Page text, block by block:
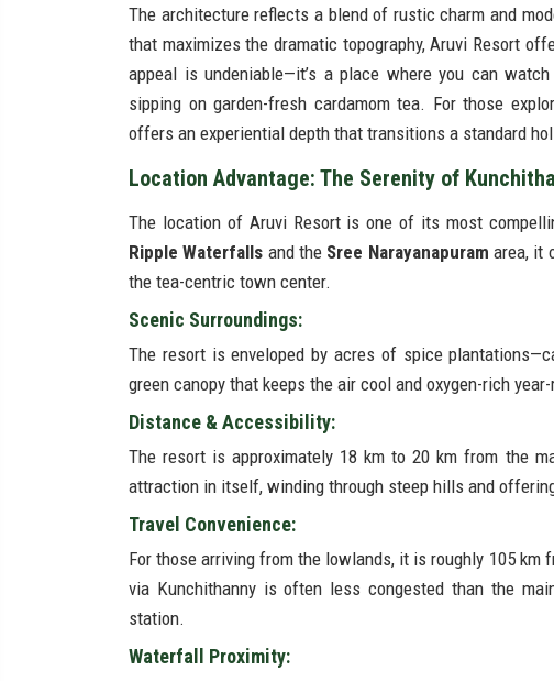
The architecture reflects a blend of rustic charm and
that maximizes the dramatic topography, Aruvi Resort
appeal is undeniable—it’s a place where you can
sipping on garden-fresh cardamom tea. For those
offers an experiential depth that transitions a standard
Location Advantage: The Serenity of
The location of Aruvi Resort is one of its most
Ripple Waterfalls and the Sree Narayanapuram area, it
the tea-centric town center.
Scenic Surroundings:
The resort is enveloped by acres of spice
green canopy that keeps the air cool and oxygen-rich year-
Distance & Accessibility:
The resort is approximately 18 km to 20 km from the
attraction in itself, winding through steep hills and
Travel Convenience:
For those arriving from the lowlands, it is roughly 105 km
via Kunchithanny is often less congested than the
station.
Waterfall Proximity: